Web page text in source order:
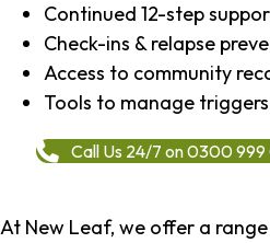
Continued 12-step
Check-ins & relapse
Access to community
Tools to manage
Call Us 24/7 on 0300
At New Leaf, we offer a